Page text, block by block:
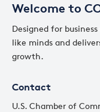
Welcome to
Designed for
like minds and
growth.
Contact
U.S. Chamber of